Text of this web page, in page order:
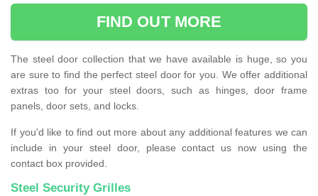
FIND OUT MORE
The steel door collection that we have available is huge, so you
are sure to find the perfect steel door for you. We offer additional
extras too for your steel doors, such as hinges, door frame
panels, door sets, and locks.
If you'd like to find out more about any additional features we can
include in your steel door, please contact us now using the
contact box provided.
Steel Security Grilles